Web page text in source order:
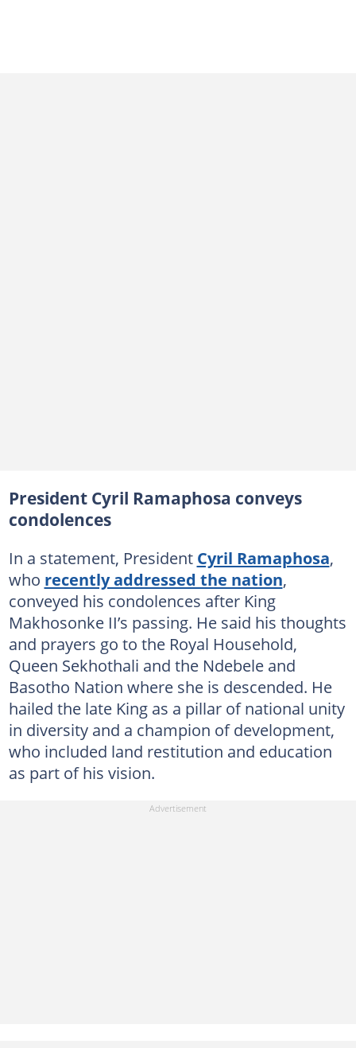
President Cyril Ramaphosa conveys
condolences
In a statement, President Cyril Ramaphosa,
who recently addressed the nation,
conveyed his condolences after King
Makhosonke II’s passing. He said his thoughts
and prayers go to the Royal Household,
Queen Sekhothali and the Ndebele and
Basotho Nation where she is descended. He
hailed the late King as a pillar of national unity
in diversity and a champion of development,
who included land restitution and education
as part of his vision.